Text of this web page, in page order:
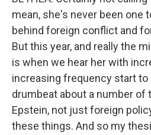
mean, she's never been one
behind foreign conflict and
But this year, and really the
is when we hear her with
increasing frequency start
drumbeat about a number of
Epstein, not just foreign
these things. And so my